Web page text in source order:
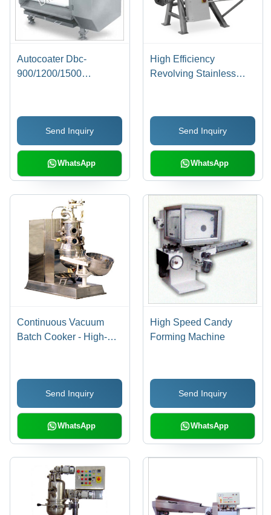
Autocoater Dbc-
900/1200/1500
Send Inquiry
WhatsApp
High Efficiency
Revolving Stainless
Send Inquiry
WhatsApp
Continuous Vacuum
Batch Cooker - High-
Hard-Boiled Candy
Production, Exceptional
Smoothness and Clarity
Send Inquiry
WhatsApp
High Speed Candy
Forming Machine
Send Inquiry
WhatsApp